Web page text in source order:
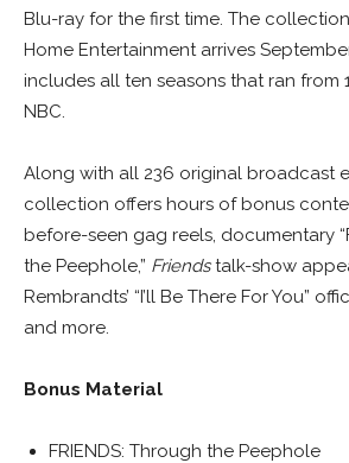
Blu-ray for the first time. The
Home Entertainment arrives
includes all ten seasons that ran from
NBC.
Along with all 236 original broadcast
collection offers hours of bonus
before-seen gag reels, documentary
the Peephole,” Friendstalk-show
Rembrandts’ “I’ll Be There For You”
and more.
Bonus Material
FRIENDS: Through the Peephole